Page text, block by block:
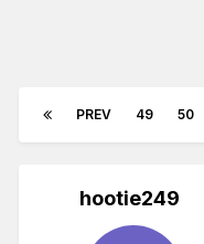
PREV 49 50
hootie249